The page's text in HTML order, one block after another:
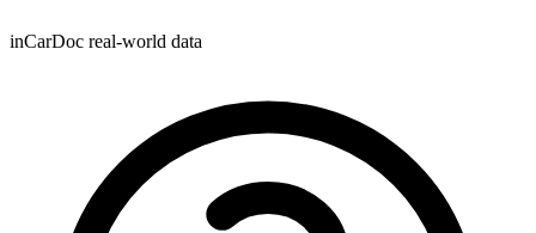
inCarDoc real-world data